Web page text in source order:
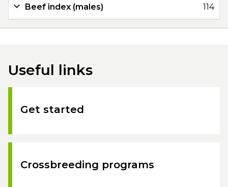
Beef index (males) 114
Useful links
Get started
Crossbreeding programs